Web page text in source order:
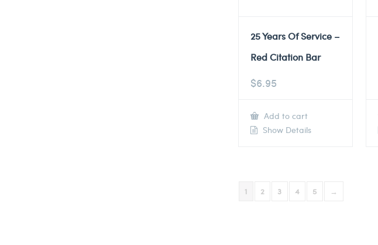
25 Years Of Service –
Red Citation Bar
$6.95
Add to cart
Show Details
1 2 3 4 5 →